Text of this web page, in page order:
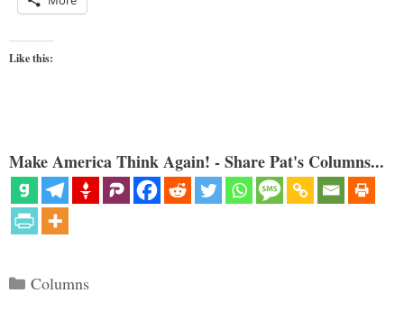
Like this:
Make America Think Again! - Share Pat's Columns...
Categories
Columns